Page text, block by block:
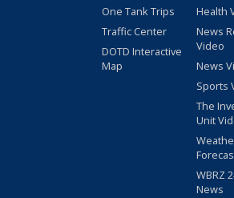
One Tank Trips
Traffic Center
DOTD Interactive
Map
Health
News
Video
News
Sports
The
Unit
WBRZ
News